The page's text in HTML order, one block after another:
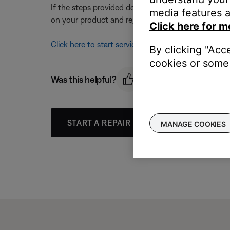
If the steps provided do not resolve your issue,
on your product and region, you will be provided
Click here to start service
Was this helpful?
START A REPAIR OR REPLACEMENT
media features
Click here for
By clicking
cookies or
MANAGE COOKIES